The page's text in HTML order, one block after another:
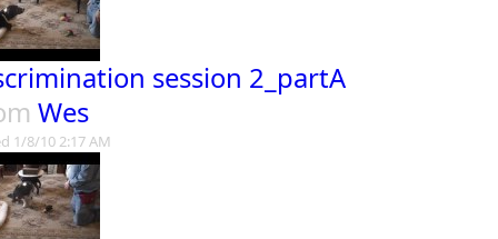
session 2_partA
Wes
1/8/10 2:17 AM